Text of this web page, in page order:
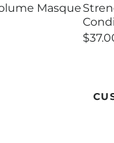
Masque